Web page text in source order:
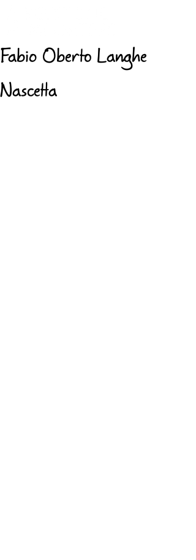
Fabio Oberto Langhe
Nascetta